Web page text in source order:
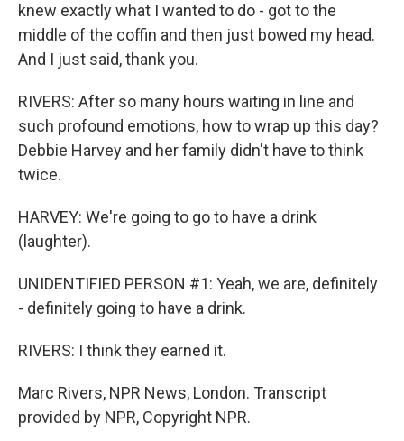
knew exactly what I wanted to do - got to the
middle of the coffin and then just bowed my head.
And I just said, thank you.
RIVERS: After so many hours waiting in line and
such profound emotions, how to wrap up this day?
Debbie Harvey and her family didn't have to think
twice.
HARVEY: We're going to go to have a drink
(laughter).
UNIDENTIFIED PERSON #1: Yeah, we are, definitely
- definitely going to have a drink.
RIVERS: I think they earned it.
Marc Rivers, NPR News, London. Transcript
provided by NPR, Copyright NPR.